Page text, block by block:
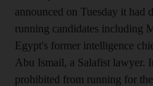
announced on Tuesday it had
running candidates including
Egypt's former intelligence
Abu Ismail, a Salafist lawyer.
prohibited from running for